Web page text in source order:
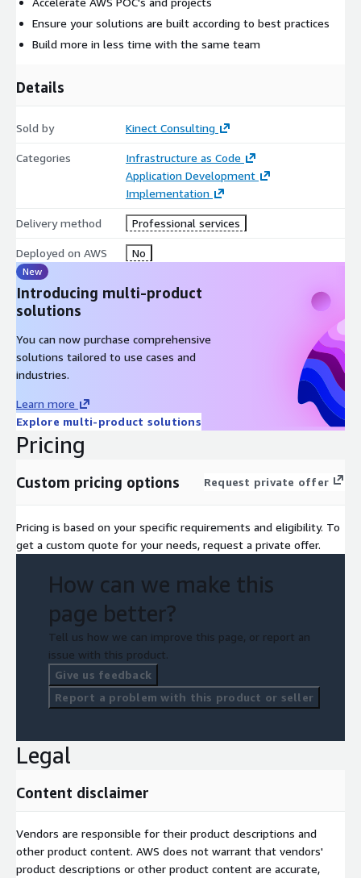
Ensure your solutions are built according to best practices
Build more in less time with the same team
Details
Sold by Kinect Consulting
Categories
Infrastructure as Code
Application Development
Implementation
Delivery method Professional services
Deployed on AWS No
New
Introducing multi-product
solutions
You can now purchase comprehensive
solutions tailored to use cases and
industries.
Learn more
Explore multi-product solutions
Pricing
Custom pricing options Request private offer
Pricing is based on your specific requirements and eligibility. To
get a custom quote for your needs, request a private offer.
How can we make this
page better?
Tell us how we can improve this page, or report an
issue with this product.
Give us feedback
Report a problem with this product or seller
Legal
Content disclaimer
Vendors are responsible for their product descriptions and
other product content. AWS does not warrant that vendors'
product descriptions or other product content are accurate,